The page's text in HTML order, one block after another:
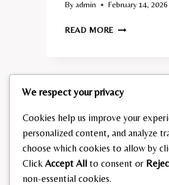
Byadmin February 14, 2026
READ MORE ANJA
We respect your privacy
Cookies help us improve your
personalized content, and analyze
choose which cookies to allow by
Click Accept All to consent or
non-essential cookies.